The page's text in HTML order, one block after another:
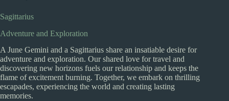
Sagittarius
Adventure and Exploration
A June Gemini and a Sagittarius share an insatiable desire for
adventure and exploration. Our shared love for travel and
discovering new horizons fuels our relationship and keeps the
flame of excitement burning. Together, we embark on thrilling
escapades, experiencing the world and creating lasting
memories.